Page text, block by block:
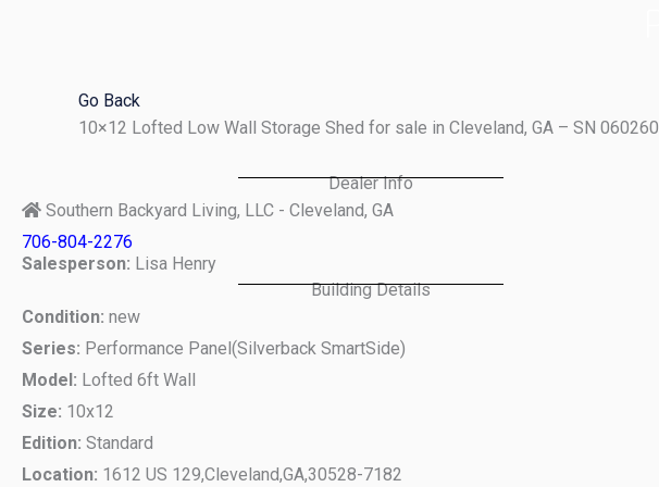
Go Back
10×12 Lofted Low Wall Storage Shed for sale in Cleveland, GA – SN 060260
Dealer Info
Southern Backyard Living, LLC - Cleveland, GA
706-804-2276
Salesperson: Lisa Henry
Building Details
Condition: new
Series: Performance Panel(Silverback SmartSide)
Model: Lofted 6ft Wall
Size: 10x12
Edition: Standard
Location: 1612 US 129,Cleveland,GA,30528-7182